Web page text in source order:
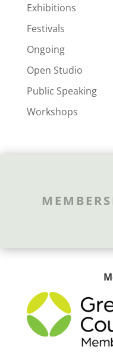
Exhibitions
Festivals
Ongoing
Open Studio
Public Speaking
Workshops